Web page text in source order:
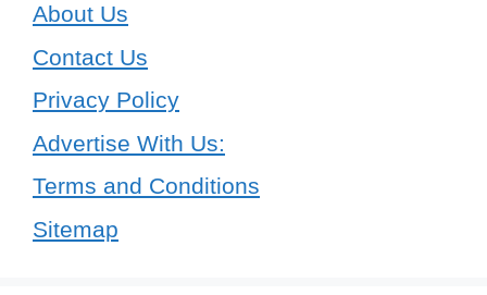
About Us
Contact Us
Privacy Policy
Advertise With Us:
Terms and Conditions
Sitemap